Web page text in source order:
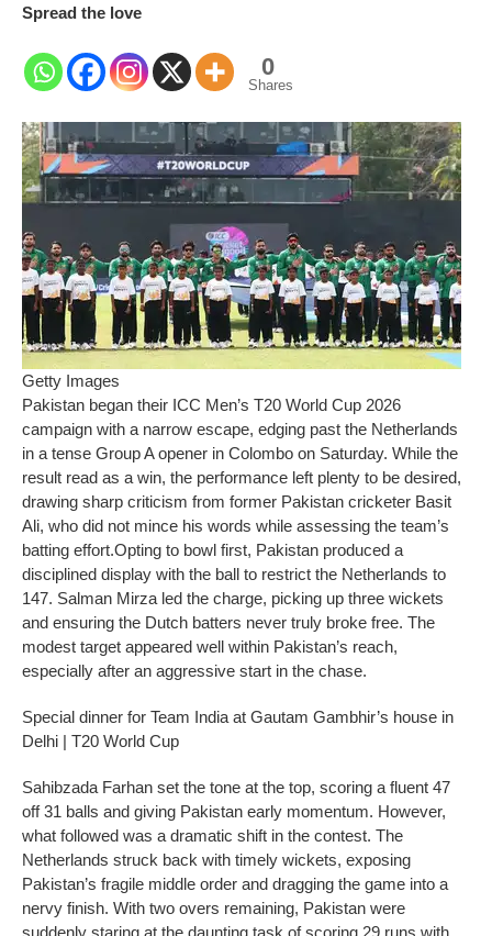
Spread the love
0
Shares
Getty Images
Pakistan began their ICC Men’s T20 World Cup 2026
campaign with a narrow escape, edging past the Netherlands
in a tense Group A opener in Colombo on Saturday. While the
result read as a win, the performance left plenty to be desired,
drawing sharp criticism from former Pakistan cricketer Basit
Ali, who did not mince his words while assessing the team’s
batting effort.Opting to bowl first, Pakistan produced a
disciplined display with the ball to restrict the Netherlands to
147. Salman Mirza led the charge, picking up three wickets
and ensuring the Dutch batters never truly broke free. The
modest target appeared well within Pakistan’s reach,
especially after an aggressive start in the chase.
Special dinner for Team India at Gautam Gambhir’s house in
Delhi | T20 World Cup
Sahibzada Farhan set the tone at the top, scoring a fluent 47
off 31 balls and giving Pakistan early momentum. However,
what followed was a dramatic shift in the contest. The
Netherlands struck back with timely wickets, exposing
Pakistan’s fragile middle order and dragging the game into a
nervy finish. With two overs remaining, Pakistan were
suddenly staring at the daunting task of scoring 29 runs with